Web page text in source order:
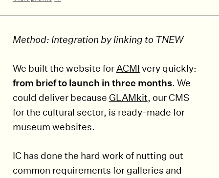
Method: Integration by linking to TNEW
We built the website forACMI very quickly:
from brief to launch in three months. We
could deliver because GLAMkit, our CMS
for the cultural sector, is ready-made for
museum websites.
IC has done the hard work of nutting out
common requirements for galleries and